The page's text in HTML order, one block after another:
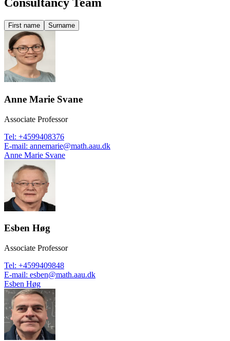
Consultancy Team
First name Surname
Anne Marie Svane
Associate Professor
Tel: +4599408376
E-mail: annemarie@math.aau.dk
Anne Marie Svane
Esben Høg
Associate Professor
Tel: +4599409848
E-mail: esben@math.aau.dk
Esben Høg